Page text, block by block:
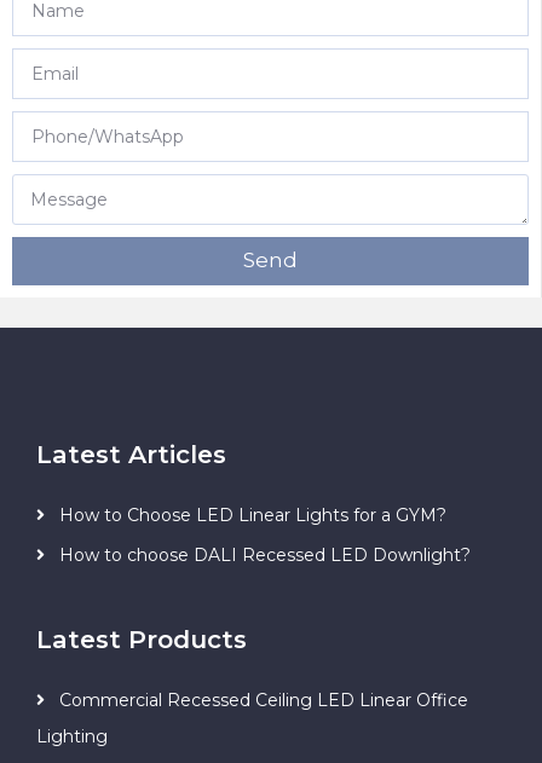
Send
Latest Articles
How to Choose LED Linear Lights for a GYM?
How to choose DALI Recessed LED Downlight?
Latest Products
Commercial Recessed Ceiling LED Linear Office
Lighting